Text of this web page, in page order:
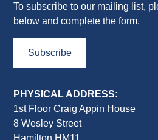
To subscribe to our mailing list,
below and complete the form.
Subscribe
PHYSICAL ADDRESS:
1st Floor Craig Appin House
8 Wesley Street